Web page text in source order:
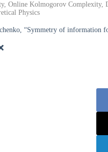
Online Kolmogorov
Physics
“Symmetry of information